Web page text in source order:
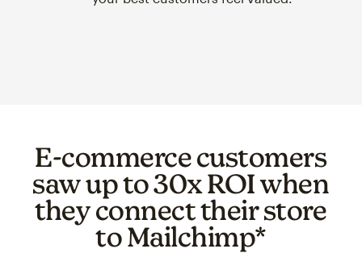
E-commerce customers
saw up to 30x ROI when
they connect their store
to Mailchimp*